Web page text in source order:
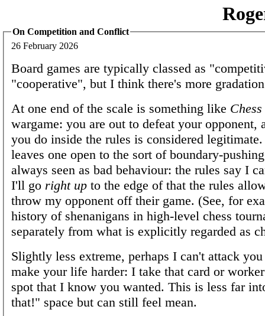
On Competition and Conflict
26 February 2026
Board games are typically classed as
"cooperative", but I think there's more
At one end of the scale is something like Chess
wargame: you are out to defeat your opponent,
you do inside the rules is considered
leaves one open to the sort of boundary-
always seen as bad behaviour: the rules say I
I'll go right up to the edge of that the rules
throw my opponent off their game. (See, for
history of shenanigans in high-level chess
separately from what is explicitly regarded as
Slightly less extreme, perhaps I can't attack
make your life harder: I take that card or
spot that I know you wanted. This is less far
that!" space but can still feel mean.